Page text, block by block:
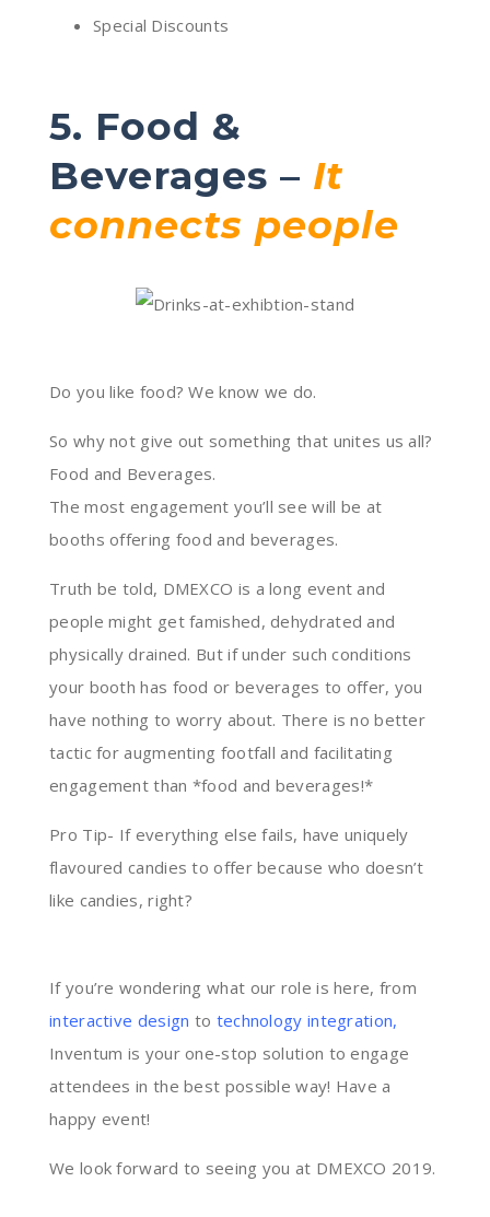
Special Discounts
5. Food &
Beverages – It
connects people
Do you like food? We know we do.
So why not give out something that unites us all?
Food and Beverages.
The most engagement you’ll see will be at
booths offering food and beverages.
Truth be told, DMEXCO is a long event and
people might get famished, dehydrated and
physically drained. But if under such conditions
your booth has food or beverages to offer, you
have nothing to worry about. There is no better
tactic for augmenting footfall and facilitating
engagement than *food and beverages!*
Pro Tip- If everything else fails, have uniquely
flavoured candies to offer because who doesn’t
like candies, right?
If you’re wondering what our role is here, from
interactive design to technology integration,
Inventum is your one-stop solution to engage
attendees in the best possible way! Have a
happy event!
We look forward to seeing you at DMEXCO 2019.